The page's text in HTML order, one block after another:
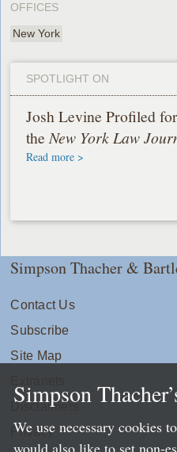
OFFICES
New York
SPOTLIGHT ON
Josh Levine Profiled
theNew York Law
Read more >
Simpson Thacher &
Contact Us
Subscribe
Site Map
Disclaimers
Privacy
Simpson
We use necessary cookies